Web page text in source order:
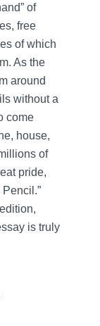
of
free
of which
As the
around
without a
come
house,
of
pride,
is truly